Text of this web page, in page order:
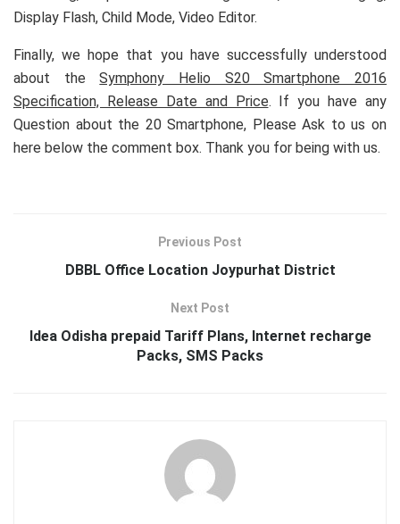
Display Flash, Child Mode, Video Editor.
Finally, we hope that you have successfully understood
about theSymphony Helio S20 Smartphone 2016
Specification, Release Date and Price. If you have any
Question about the 20 Smartphone, Please Ask to us on
here below the comment box. Thank you for being with us.
Previous Post
DBBL Office Location Joypurhat District
Next Post
Idea Odisha prepaid Tariff Plans, Internet recharge
Packs, SMS Packs